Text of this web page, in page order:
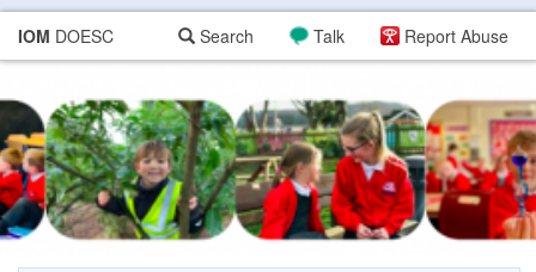
IOM DOESC Report Abuse
Talk
Search